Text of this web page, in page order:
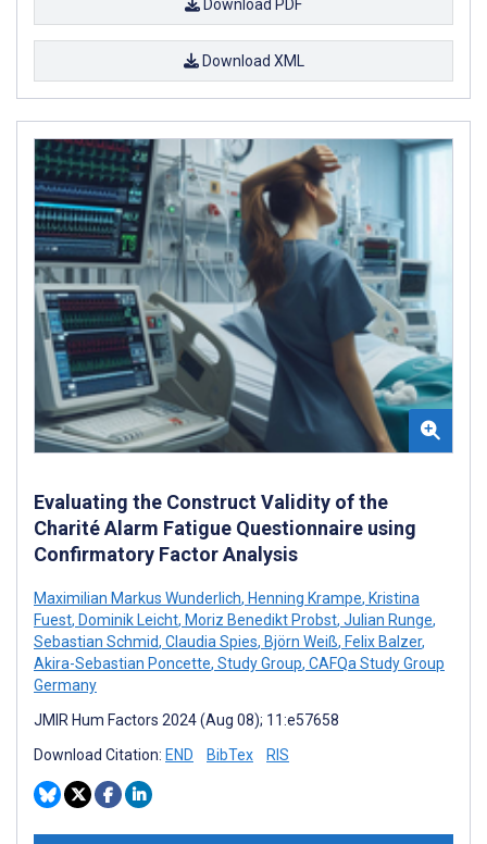
Download PDF
Download XML
Evaluating the Construct Validity of the
Charité Alarm Fatigue Questionnaire using
Confirmatory Factor Analysis
Maximilian Markus Wunderlich, Henning Krampe, Kristina
Fuest, Dominik Leicht, Moriz Benedikt Probst, Julian Runge,
Sebastian Schmid, Claudia Spies, Björn Weiß, Felix Balzer,
Akira-Sebastian Poncette, Study Group, CAFQa Study Group
Germany
JMIR Hum Factors 2024 (Aug 08); 11:e57658
Download Citation: END BibTex RIS